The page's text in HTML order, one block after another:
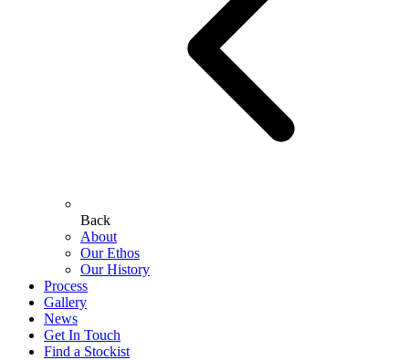
Back
About
Our Ethos
Our History
Process
Gallery
News
Get In Touch
Find a Stockist